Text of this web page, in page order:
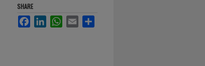
SHARE
FacebookLinkedInWhatsApp
Email